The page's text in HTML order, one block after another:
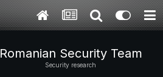
Romanian Security Team
Security research